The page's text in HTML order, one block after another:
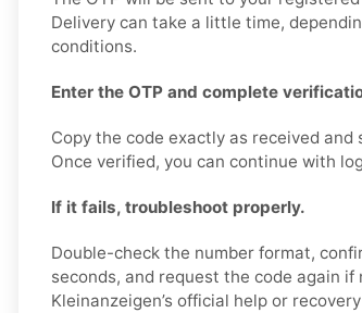
Delivery can take a little time,
conditions.
Enter the OTP and complete
Copy the code exactly as received
Once verified, you can continue with
If it fails, troubleshoot properly.
Double-check the number format,
seconds, and request the code again
Kleinanzeigen’s official help or